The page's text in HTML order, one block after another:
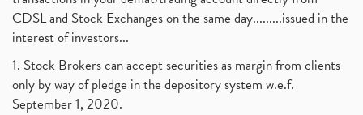
CDSL and Stock Exchanges on the same day.........issued in the
interest of investors...
1. Stock Brokers can accept securities as margin from clients
only by way of pledge in the depository system w.e.f.
September 1, 2020.